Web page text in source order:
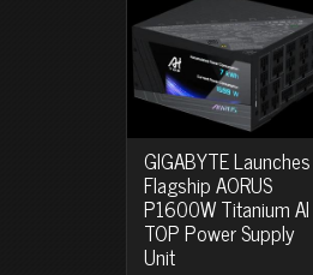
GIGABYTE Launches
Flagship AORUS
P1600W Titanium AI
TOP Power Supply
Unit